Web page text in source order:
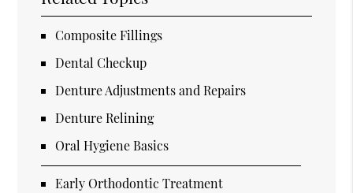
Composite Fillings
Dental Checkup
Denture Adjustments and Repairs
Denture Relining
Oral Hygiene Basics
Early Orthodontic Treatment